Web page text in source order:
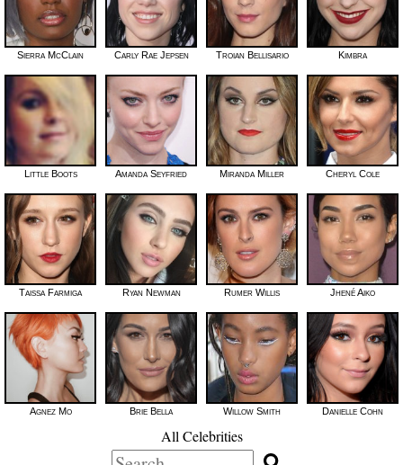
Sierra McClain Carly Rae Jepsen Troian Bellisario Kimbra
Little Boots Amanda Seyfried Miranda Miller Cheryl Cole
Taissa Farmiga Ryan Newman Rumer Willis Jhené Aiko
Agnez Mo Brie Bella Willow Smith Danielle Cohn
All Celebrities
Search